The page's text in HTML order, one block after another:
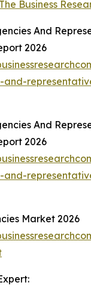
The Business
And
2026
and-
And
2026
and-
Market 2026